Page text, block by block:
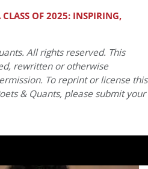
CLASS OF 2025: INSPIRING,
All rights reserved. This
rewritten or otherwise
To reprint or license this
& Quants, please submit your